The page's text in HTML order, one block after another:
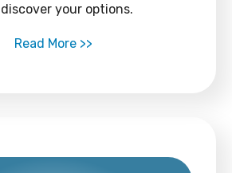
your options.
Read More >>